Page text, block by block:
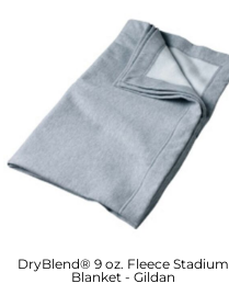
DryBlend® 9 oz. Fleece Stadium
Blanket - Gildan